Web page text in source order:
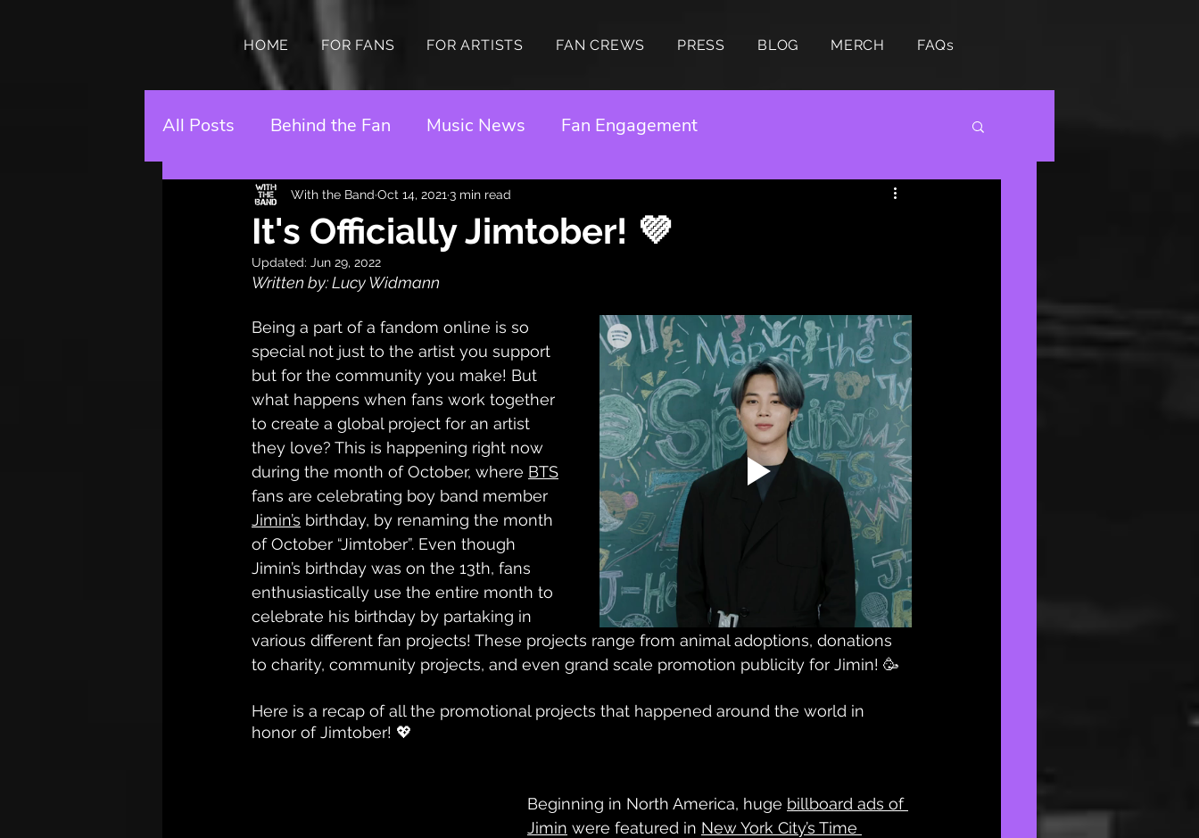
HOME FOR FANS FOR ARTISTS FAN CREWS PRESS BLOG MERCH FAQs
All Posts Behind the Fan Music News Fan Engagement
It's Officially Jimtober! 💜
With the Band Oct 14, 2021 3 min read
Updated: Jun 29, 2022
Written by: Lucy Widmann
Being a part of a fandom online is so
special not just to the artist you support
but for the community you make! But
what happens when fans work together
to create a global project for an artist
they love? This is happening right now
during the month of October, where BTS
fans are celebrating boy band member
Jimin’s birthday, by renaming the month
of October “Jimtober”. Even though
Jimin’s birthday was on the 13th, fans
enthusiastically use the entire month to
celebrate his birthday by partaking in
various different fan projects! These projects range from animal adoptions, donations
to charity, community projects, and even grand scale promotion publicity for Jimin! 🥳
Here is a recap of all the promotional projects that happened around the world in
honor of Jimtober! 💖
Beginning in North America, huge billboard ads of
Jimin were featured in New York City’s Time